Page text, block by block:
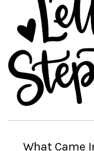
What Came